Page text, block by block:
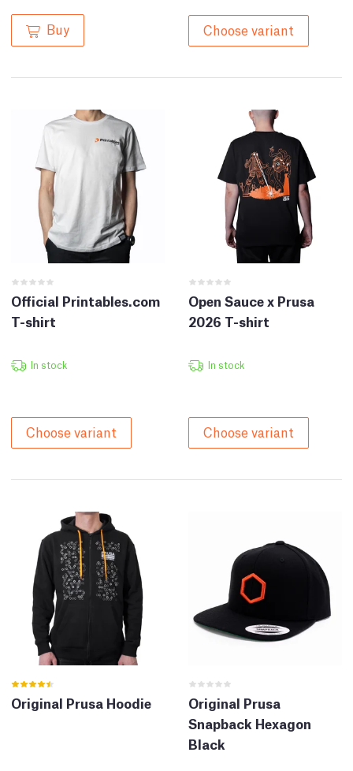
Buy Choose variant
Official Printables.com
T-shirt
In stock
Choose variant
Open Sauce x Prusa
2026 T-shirt
In stock
Choose variant
Original Prusa Hoodie
Original Prusa
Snapback Hexagon
Black